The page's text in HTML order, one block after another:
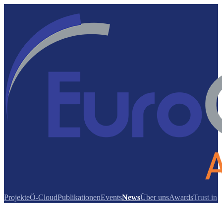
ProjekteÖ-CloudPublikationenEventsNewsÜber unsAwardsTrust in